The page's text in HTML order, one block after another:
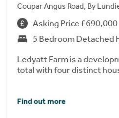
Coupar Angus Road, By
Asking Price £690,000
5 Bedroom Detached
Ledyatt Farm is a
total with four distinct
Find out more